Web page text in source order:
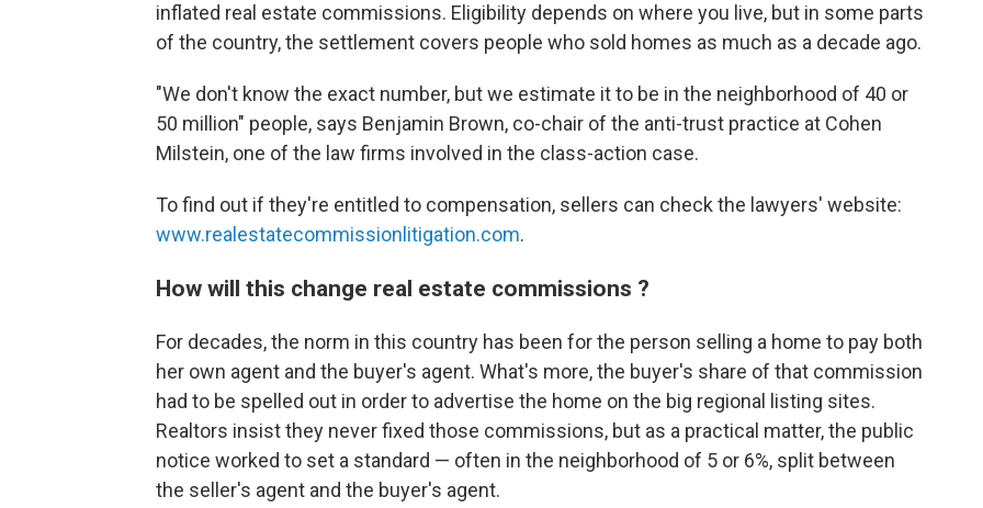
inflated real estate commissions. Eligibility depends on where you live, but in some parts
of the country, the settlement covers people who sold homes as much as a decade ago.
"We don't know the exact number, but we estimate it to be in the neighborhood of 40 or
50 million" people, says Benjamin Brown, co-chair of the anti-trust practice at Cohen
Milstein, one of the law firms involved in the class-action case.
To find out if they're entitled to compensation, sellers can check the lawyers' website:
www.realestatecommissionlitigation.com.
How will this change real estate commissions ?
For decades, the norm in this country has been for the person selling a home to pay both
her own agent and the buyer's agent. What's more, the buyer's share of that commission
had to be spelled out in order to advertise the home on the big regional listing sites.
Realtors insist they never fixed those commissions, but as a practical matter, the public
notice worked to set a standard — often in the neighborhood of 5 or 6%, split between
the seller's agent and the buyer's agent.